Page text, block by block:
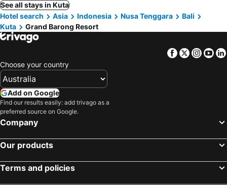
See all stays in Kuta
Hotel search
Asia Indonesia Nusa Tenggara
Bali
Kuta
Grand Barong Resort
Facebook
Twitter
Choose your country
Add on Google
Find our results easily: add trivago as a
preferred source on Google.
Company
Our products
Terms and policies